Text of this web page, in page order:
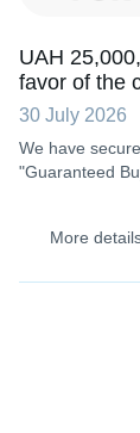
UAH
favor of the
30 July 2026
We have
"Guaranteed
More